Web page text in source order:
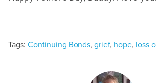
Tags: Continuing Bonds, grief, hope, loss